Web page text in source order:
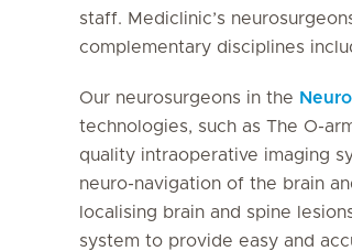
staff. Mediclinic’s
complementary disciplines
Our neurosurgeons in the
technologies, such as The O-
quality intraoperative imaging
neuro-navigation of the brain
localising brain and spine
system to provide easy and